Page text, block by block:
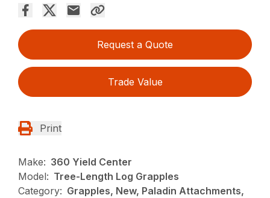
Request a Quote
Trade Value
Print
Make: 360 Yield Center
Model: Tree-Length Log Grapples
Category: Grapples, New, Paladin Attachments,